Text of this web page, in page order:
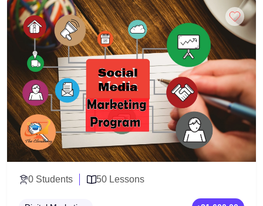
entrepreneurs, and aspiring digital marketers.
Add to Cart
0 Students 50 Lessons